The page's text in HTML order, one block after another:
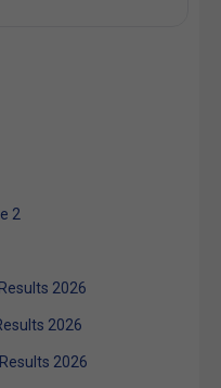
2
2026
2026
2026